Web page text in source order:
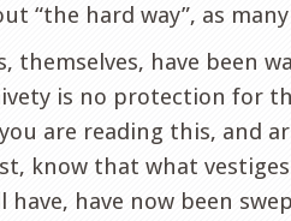
“the hard way”, as
themselves, have been
is no protection for
are reading this, and
know that what
have now been